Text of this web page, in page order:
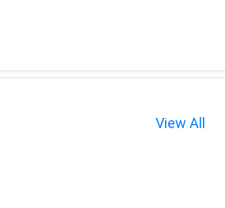
View All